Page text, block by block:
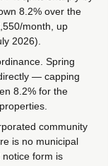
8.2% over the
month, up
2026).
Spring
— capping
8.2% for the
community
is no municipal
form is